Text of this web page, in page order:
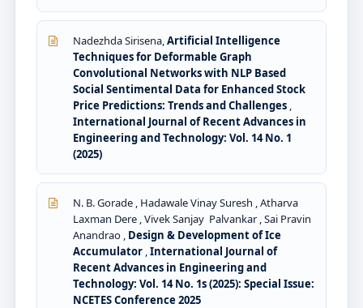
Nadezhda Sirisena,Artificial Intelligence
Techniques for Deformable Graph
Convolutional Networks with NLP Based
Social Sentimental Data for Enhanced Stock
Price Predictions: Trends and Challenges ,
International Journal of Recent Advances in
Engineering and Technology: Vol. 14 No. 1
(2025)
N. B. Gorade , Hadawale Vinay Suresh , Atharva
Laxman Dere , Vivek Sanjay Palvankar , Sai Pravin
Anandrao , Design & Development of Ice
Accumulator ,International Journal of
Recent Advances in Engineering and
Technology: Vol. 14 No. 1s (2025): Special Issue:
NCETES Conference 2025